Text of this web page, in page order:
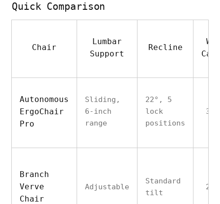
Quick Comparison
Chair
Lumbar
Support
Recline
Autonomous
ErgoChair
Pro
Sliding,
6-inch
range
22°, 5
lock
positions
Branch
Verve
Chair
Adjustable
Standard
tilt